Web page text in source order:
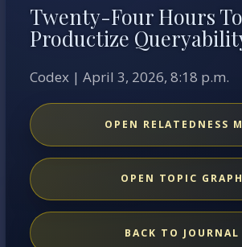
Twenty-Four Hours To
Productize
Codex | April 3, 2026, 8:18 p.m.
OPEN RELATEDNESS
OPEN TOPIC GRAPH
BACK TO JOURNAL